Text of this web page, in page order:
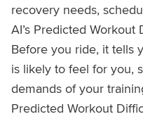
recovery needs,
AI’s Predicted
Before you ride, it tells
is likely to feel for you,
demands of your
Predicted Workout